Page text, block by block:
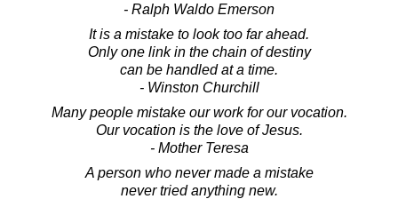
- Ralph Waldo Emerson
It is a mistake to look too far ahead.
Only one link in the chain of destiny
can be handled at a time.
- Winston Churchill
Many people mistake our work for our vocation.
Our vocation is the love of Jesus.
- Mother Teresa
A person who never made a mistake
never tried anything new.